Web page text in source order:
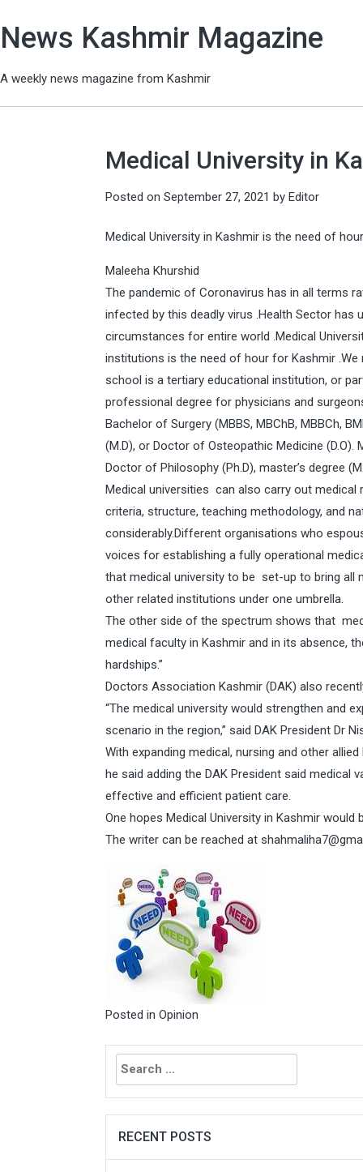
News Kashmir Magazine
A weekly news magazine from Kashmir
Medical University in
Posted on September 27, 2021 by Editor
Medical University in Kashmir is the need of
Maleeha Khurshid
The pandemic of Coronavirus has in all terms
infected by this deadly virus .Health Sector
circumstances for entire world .Medical
institutions is the need of hour for Kashmir
school is a tertiary educational institution, or
professional degree for physicians and
Bachelor of Surgery (MBBS, MBChB, MBBCh,
(M.D), or Doctor of Osteopathic Medicine
Doctor of Philosophy (Ph.D), master’s degree
Medical universities can also carry out medical
criteria, structure, teaching methodology, and
considerably.Different organisations who
voices for establishing a fully operational
that medical university to be set-up to bring all
other related institutions under one umbrella.
The other side of the spectrum shows that
medical faculty in Kashmir and in its absence,
hardships.”
Doctors Association Kashmir (DAK) also
“The medical university would strengthen and
scenario in the region,” said DAK President Dr
With expanding medical, nursing and other
he said adding the DAK President said medical
effective and efficient patient care.
One hopes Medical University in Kashmir would
The writer can be reached at
Posted in Opinion
Search
for:
RECENT POSTS